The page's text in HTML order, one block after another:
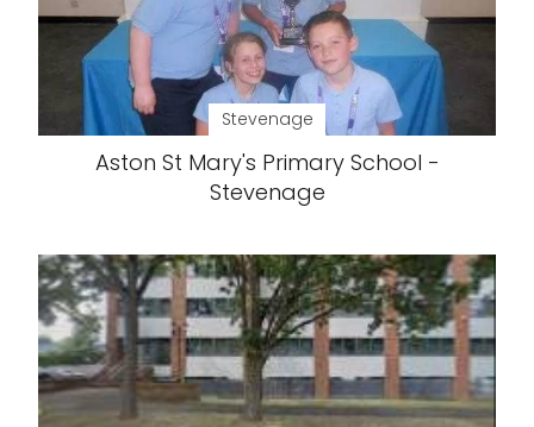
Stevenage
Aston St Mary's Primary School -
Stevenage